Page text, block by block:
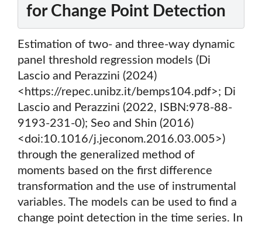
for Change Point Detection
Estimation of two- and three-way dynamic
panel threshold regression models (Di
Lascio and Perazzini (2024)
<https://repec.unibz.it/bemps104.pdf>; Di
Lascio and Perazzini (2022, ISBN:978-88-
9193-231-0); Seo and Shin (2016)
<doi:10.1016/j.jeconom.2016.03.005>)
through the generalized method of
moments based on the first difference
transformation and the use of instrumental
variables. The models can be used to find a
change point detection in the time series. In